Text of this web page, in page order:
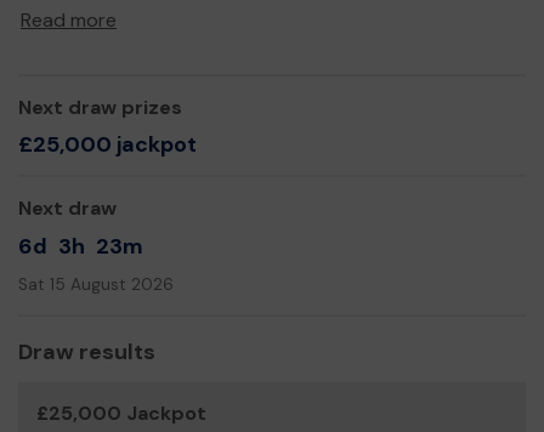
We also support the families, in addition to their short
groups, family fun days.
We really appreciate your support and wish you good
luck!
Huge thanks from all at PLUS
Read more
Next draw prizes
£25,000 jackpot
Next draw
6d 3h 23m
Sat 15 August 2026
Draw results
£25,000 Jackpot